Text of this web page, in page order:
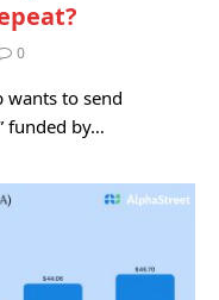
0
wants to send
funded by…